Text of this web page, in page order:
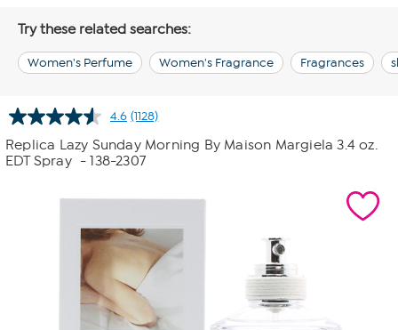
Try these related searches:
Women's Perfume Women's Fragrance Fragrances
4.6 Read
1128
Reviews.
Same
(1128)
Replica Lazy Sunday Morning By Maison Margiela 3.4 oz.
EDT Spray - 138-2307